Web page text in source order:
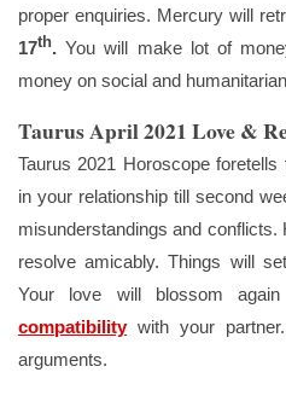
proper enquiries. Mercury will
17th. You will make lot of
money on social and
Taurus April 2021 Love &
Taurus 2021 Horoscope
in your relationship till second
misunderstandings and
resolve amicably. Things will
Your love will blossom
compatibilitywith your partner.
arguments.